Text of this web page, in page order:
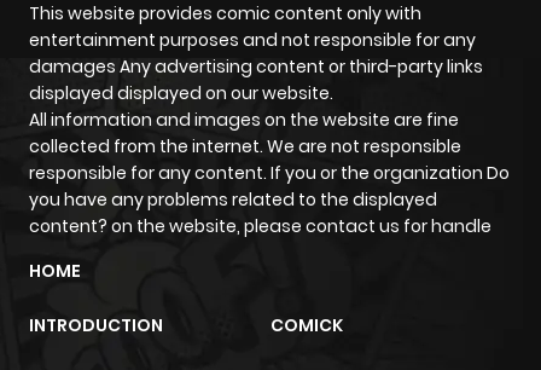
This website provides comic content only with
entertainment purposes and not responsible for any
damages Any advertising content or third-party links
displayed displayed on our website.
All information and images on the website are fine
collected from the internet. We are not responsible
responsible for any content. If you or the organization Do
you have any problems related to the displayed
content? on the website, please contact us for handle
HOME
INTRODUCTION COMICK